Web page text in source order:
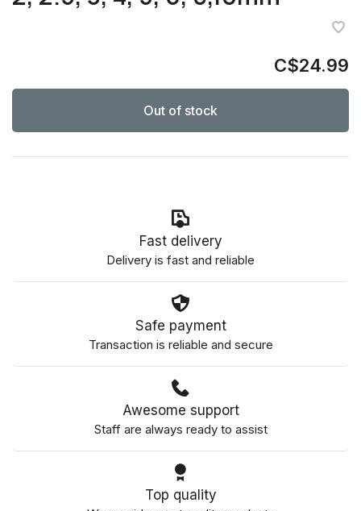
C$24.99
Out of stock
Fast delivery
Delivery is fast and reliable
Safe payment
Transaction is reliable and secure
Awesome support
Staff are always ready to assist
Top quality